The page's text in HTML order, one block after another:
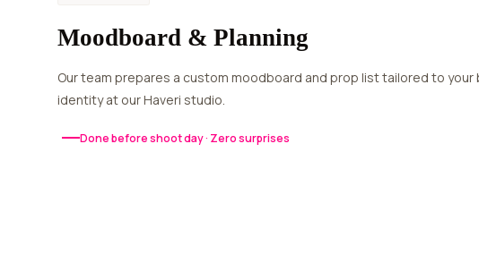
Moodboard & Planning
Our team prepares a custom moodboard and prop list tailored to your brand
identity at our Haveri studio.
Done before shoot day · Zero surprises